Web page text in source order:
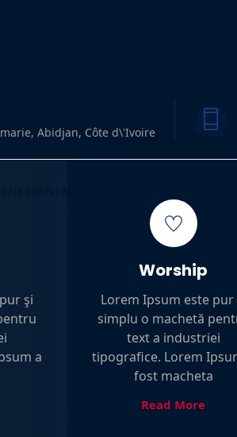
Abidjan, Côte d\'Ivoire
şi
a
Worship
Lorem Ipsum este pur
simplu o machetă
text a industriei
tipografice. Lorem
fost macheta
Read More